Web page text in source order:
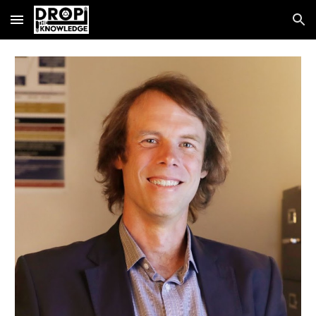
Skip to main content Skip to navigation